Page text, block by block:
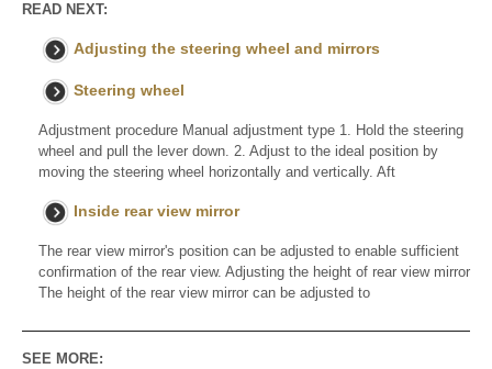
READ NEXT:
Adjusting the steering wheel and mirrors
Steering wheel
Adjustment procedure Manual adjustment type 1. Hold the steering
wheel and pull the lever down. 2. Adjust to the ideal position by
moving the steering wheel horizontally and vertically. Aft
Inside rear view mirror
The rear view mirror's position can be adjusted to enable sufficient
confirmation of the rear view. Adjusting the height of rear view mirror
The height of the rear view mirror can be adjusted to
SEE MORE: